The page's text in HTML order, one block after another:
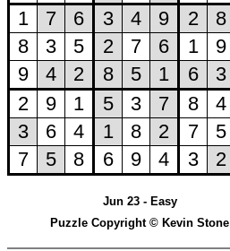
Jun 23 - Easy
Puzzle Copyright © Kevin Stone